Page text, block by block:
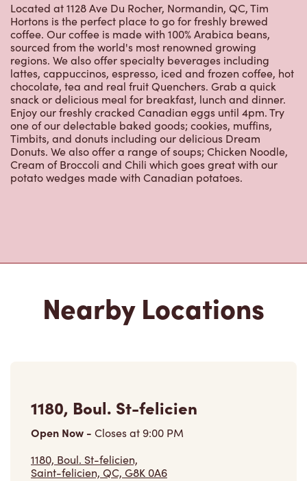
Located at 1128 Ave Du Rocher, Normandin, QC, Tim
Hortons is the perfect place to go for freshly brewed
coffee. Our coffee is made with 100% Arabica beans,
sourced from the world's most renowned growing
regions. We also offer specialty beverages including
lattes, cappuccinos, espresso, iced and frozen coffee, hot
chocolate, tea and real fruit Quenchers. Grab a quick
snack or delicious meal for breakfast, lunch and dinner.
Enjoy our freshly cracked Canadian eggs until 4pm. Try
one of our delectable baked goods; cookies, muffins,
Timbits, and donuts including our delicious Dream
Donuts. We also offer a range of soups; Chicken Noodle,
Cream of Broccoli and Chili which goes great with our
potato wedges made with Canadian potatoes.
Nearby Locations
1180, Boul. St-felicien
Open Now - Closes at 9:00 PM
1180, Boul. St-felicien,
Saint-felicien, QC, G8K 0A6